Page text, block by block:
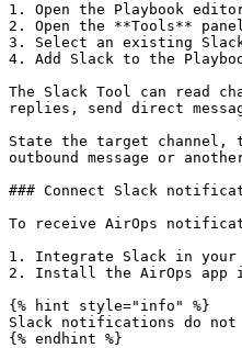
1. Open the Playbook
2. Open the **Tools**
3. Select an existing Slack
4. Add Slack to the
The Slack Tool can read
replies, send direct
State the target channel,
outbound message or
### Connect Slack
To receive AirOps
1. Integrate Slack in your
2. Install the AirOps app
{% hint style="info" %}
Slack notifications do not
{% endhint %}